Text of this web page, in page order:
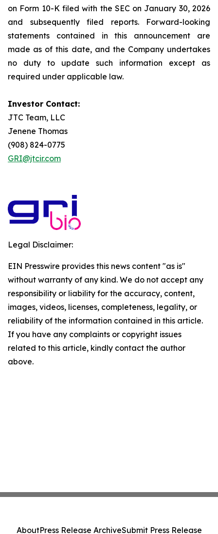
on Form 10-K filed with the SEC on January 30, 2026
and subsequently filed reports. Forward-looking
statements contained in this announcement are
made as of this date, and the Company undertakes
no duty to update such information except as
required under applicable law.
Investor Contact:
JTC Team, LLC
Jenene Thomas
(908) 824-0775
GRI@jtcir.com
Legal Disclaimer:
EIN Presswire provides this news content "as is"
without warranty of any kind. We do not accept any
responsibility or liability for the accuracy, content,
images, videos, licenses, completeness, legality, or
reliability of the information contained in this article.
If you have any complaints or copyright issues
related to this article, kindly contact the author
above.
AboutPress Release ArchiveSubmit Press Release